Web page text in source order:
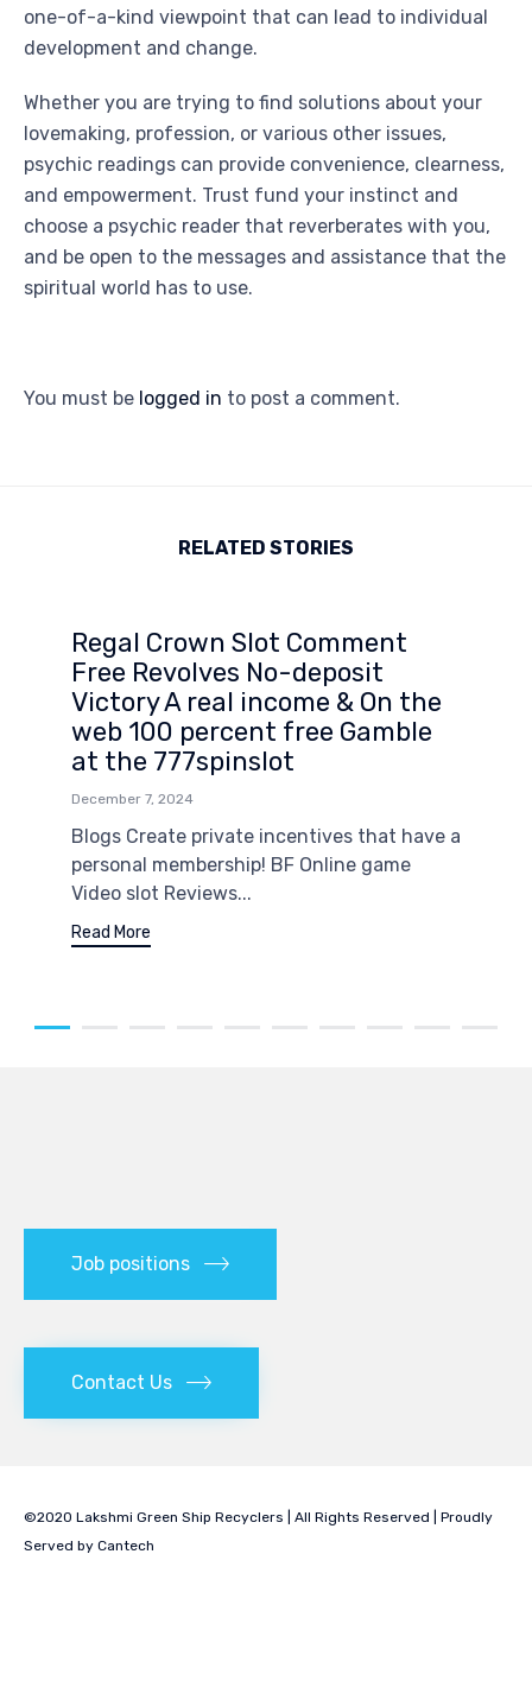
one-of-a-kind viewpoint that can lead to individual
development and change.
Whether you are trying to find solutions about your
lovemaking, profession, or various other issues,
psychic readings can provide convenience, clearness,
and empowerment. Trust fund your instinct and
choose a psychic reader that reverberates with you,
and be open to the messages and assistance that the
spiritual world has to use.
You must be logged in to post a comment.
RELATED STORIES
Regal Crown Slot Comment
Free Revolves No-deposit
Victory A real income & On the
web 100 percent free Gamble
at the 777spinslot
December 7, 2024
Blogs Create private incentives that have a
personal membership! BF Online game
Video slot Reviews...
Read More
Job positions
Contact Us
©2020 Lakshmi Green Ship Recyclers | All Rights Reserved | Proudly
Served by Cantech